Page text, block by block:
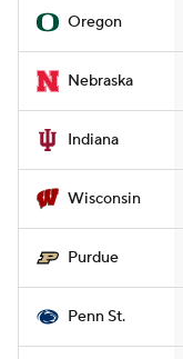
Oregon
Nebraska
Indiana
Wisconsin
Purdue
Penn St.